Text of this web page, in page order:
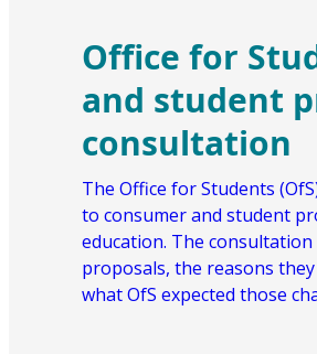
Office for
and student
consultation
The Office for Students
to consumer and student
education. The
proposals, the reasons
what OfS expected those